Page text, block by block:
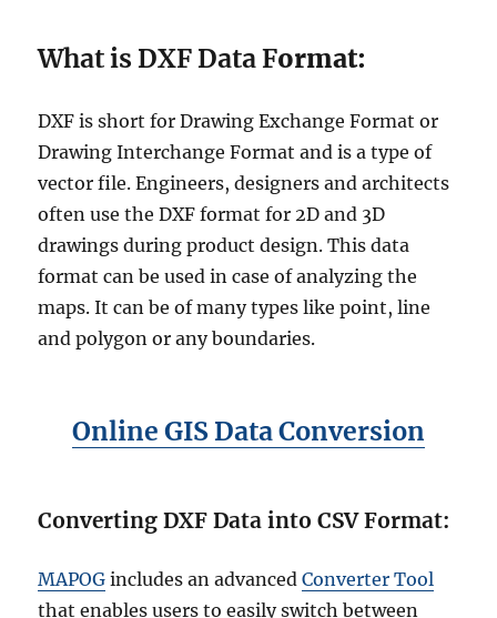
What is DXF Data Format:
DXF is short for Drawing Exchange Format or
Drawing Interchange Format and is a type of
vector file. Engineers, designers and architects
often use the DXF format for 2D and 3D
drawings during product design. This data
format can be used in case of analyzing the
maps. It can be of many types like point, line
and polygon or any boundaries.
Online GIS Data Conversion
Converting DXF Data into CSV Format:
MAPOG includes an advancedConverter Tool
that enables users to easily switch between